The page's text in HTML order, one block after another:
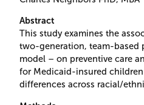
Abstract
This study examines the
two-generation, team-based
model – on preventive care
for Medicaid-insured
differences across racial/